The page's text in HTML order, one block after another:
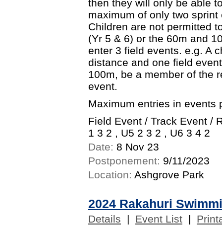
then they will only be able
maximum of only two
Children are not permitted
(Yr 5 & 6) or the 60m and
enter 3 field events. e.g. A
distance and one field
100m, be a member of the
event.
Maximum entries in events
Field Event / Track Event /
1 3 2 , U5 2 3 2 , U6 3 4 2
Date: 8 Nov 23
Postponement: 9/11/2023
Location: Ashgrove Park
2024 Rakahuri
Details | Event List |